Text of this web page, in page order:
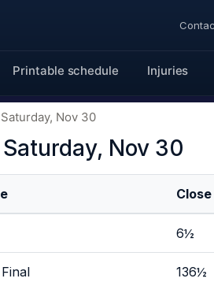
Printable schedule Injuries
Nov 30
Nov 30
Close
6½
136½